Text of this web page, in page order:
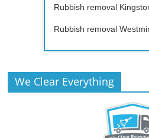
Rubbish removal
Rubbish removal
We Clear Everything